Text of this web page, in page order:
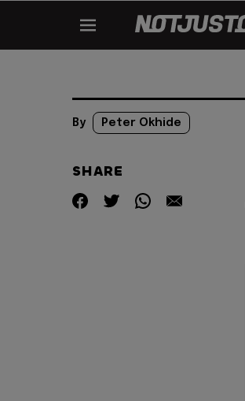
By Peter Okhide
SHARE